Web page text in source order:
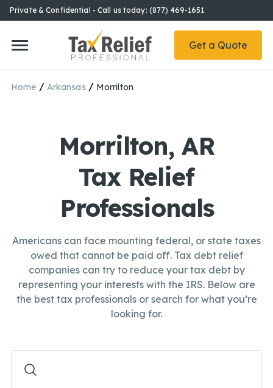
Private & Confidential - Call us today: (877) 469-1651
Get a Quote
Home / Arkansas / Morrilton
Morrilton, AR
Tax Relief
Professionals
Americans can face mounting federal, or state taxes
owed that cannot be paid off. Tax debt relief
companies can try to reduce your tax debt by
representing your interests with the IRS. Below are
the best tax professionals or search for what you’re
looking for.